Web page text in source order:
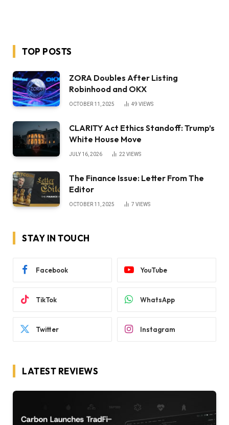
TOP POSTS
ZORA Doubles After Listing
Robinhood and OKX
OCTOBER 11, 2025 49 VIEWS
CLARITY Act Ethics Standoff: Trump’s
White House Move
JULY 16, 2026 22 VIEWS
The Finance Issue: Letter From The
Editor
OCTOBER 11, 2025 7 VIEWS
STAY IN TOUCH
Facebook YouTube
TikTok WhatsApp
Twitter Instagram
LATEST REVIEWS